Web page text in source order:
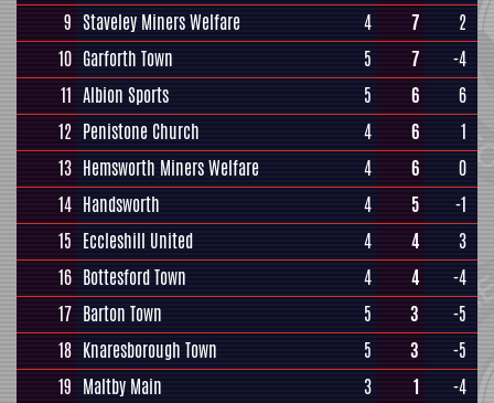
9 Staveley Miners Welfare 4 7
2
10 Garforth Town 5 7
-4
11 Albion Sports 5 6
6
12 Penistone Church 4 6
1
13 Hemsworth Miners Welfare 4 6
0
14 Handsworth 4 5
-1
15 Eccleshill United 4 4
3
16 Bottesford Town 4 4
-4
17 Barton Town 5 3
-5
18 Knaresborough Town 5 3
-5
19 Maltby Main 3 1
-4